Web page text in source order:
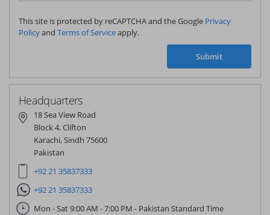
This site is protected by reCAPTCHA and the Google Privacy
Policyand Terms of Serviceapply.
Submit
Headquarters
18 Sea View Road
Block 4, Clifton
Karachi, Sindh 75600
Pakistan
+92 21 35837333
+92 21 35837333
Mon - Sat 9:00 AM - 7:00 PM - Pakistan Standard Time